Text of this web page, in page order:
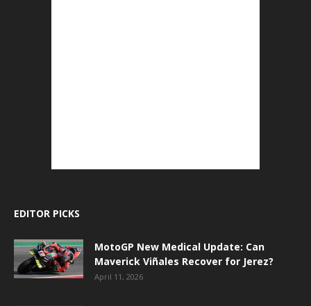
EDITOR PICKS
MotoGP New Medical Update: Can
Maverick Viñales Recover for Jerez?
April 11, 2026